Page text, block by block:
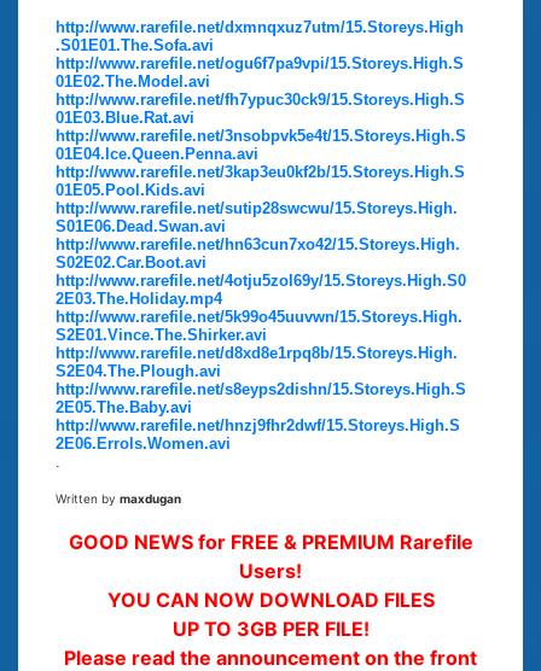
http://www.rarefile.net/dxmnqxuz7utm/15.Storeys.High
.S01E01.The.Sofa.avi
http://www.rarefile.net/ogu6f7pa9vpi/15.Storeys.High.S
01E02.The.Model.avi
http://www.rarefile.net/fh7ypuc30ck9/15.Storeys.High.S
01E03.Blue.Rat.avi
http://www.rarefile.net/3nsobpvk5e4t/15.Storeys.High.S
01E04.Ice.Queen.Penna.avi
http://www.rarefile.net/3kap3eu0kf2b/15.Storeys.High.S
01E05.Pool.Kids.avi
http://www.rarefile.net/sutip28swcwu/15.Storeys.High.
S01E06.Dead.Swan.avi
http://www.rarefile.net/hn63cun7xo42/15.Storeys.High.
S02E02.Car.Boot.avi
http://www.rarefile.net/4otju5zol69y/15.Storeys.High.S0
2E03.The.Holiday.mp4
http://www.rarefile.net/5k99o45uuvwn/15.Storeys.High.
S2E01.Vince.The.Shirker.avi
http://www.rarefile.net/d8xd8e1rpq8b/15.Storeys.High.
S2E04.The.Plough.avi
http://www.rarefile.net/s8eyps2dishn/15.Storeys.High.S
2E05.The.Baby.avi
http://www.rarefile.net/hnzj9fhr2dwf/15.Storeys.High.S
2E06.Errols.Women.avi
Written by maxdugan
GOOD NEWS for FREE & PREMIUM Rarefile
Users!
YOU CAN NOW DOWNLOAD FILES
UP TO 3GB PER FILE!
Please read the announcement on the front